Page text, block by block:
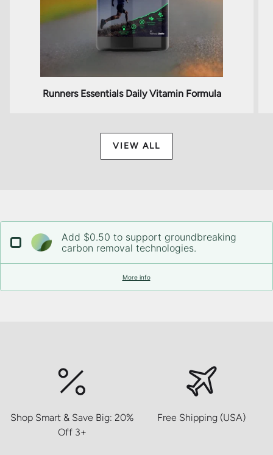
Runners Essentials Daily Vitamin Formula
VIEW ALL
Add $0.50 to support groundbreaking
carbon removal technologies.
More info
Shop Smart & Save Big: 20%
Off 3+
Free Shipping (USA)